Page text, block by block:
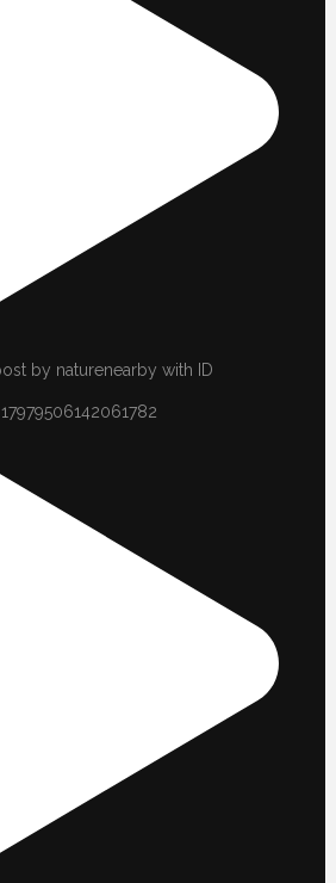
by naturenearby with ID
17979506142061782